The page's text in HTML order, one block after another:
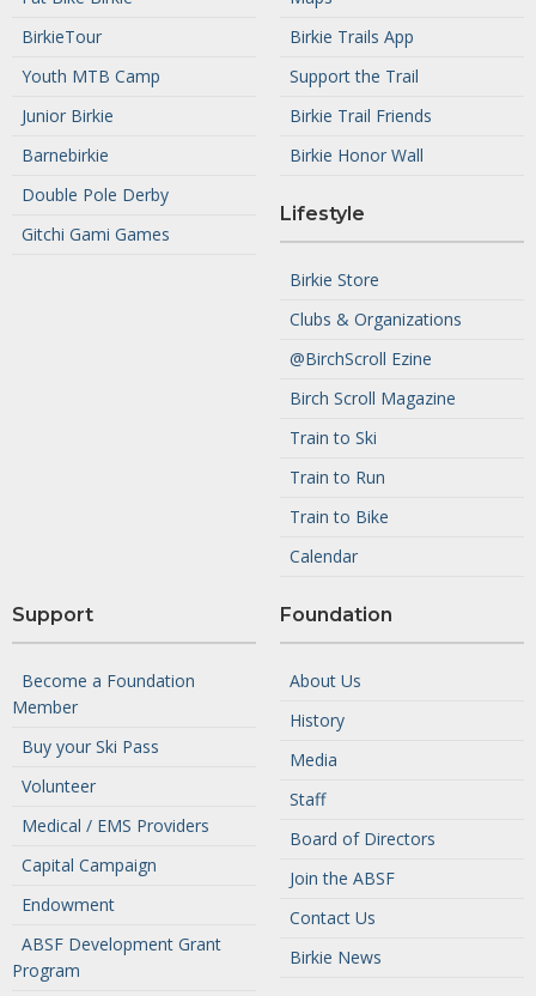
BirkieTour
Youth MTB Camp
Junior Birkie
Barnebirkie
Double Pole Derby
Gitchi Gami Games
Birkie Trails App
Support the Trail
Birkie Trail Friends
Birkie Honor Wall
Lifestyle
Birkie Store
Clubs & Organizations
@BirchScroll Ezine
Birch Scroll Magazine
Train to Ski
Train to Run
Train to Bike
Calendar
Support
Become a Foundation
Member
Buy your Ski Pass
Volunteer
Medical / EMS Providers
Capital Campaign
Endowment
ABSF Development Grant
Program
Foundation
About Us
History
Media
Staff
Board of Directors
Join the ABSF
Contact Us
Birkie News